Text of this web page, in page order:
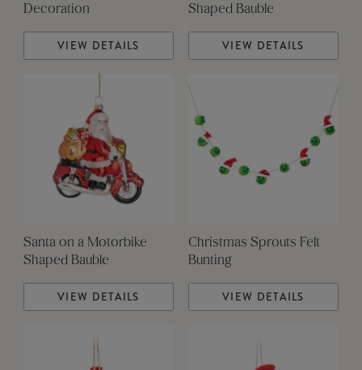
Decoration
VIEW DETAILS
Shaped Bauble
VIEW DETAILS
Santa on a Motorbike
Shaped Bauble
VIEW DETAILS
Christmas Sprouts Felt
Bunting
VIEW DETAILS